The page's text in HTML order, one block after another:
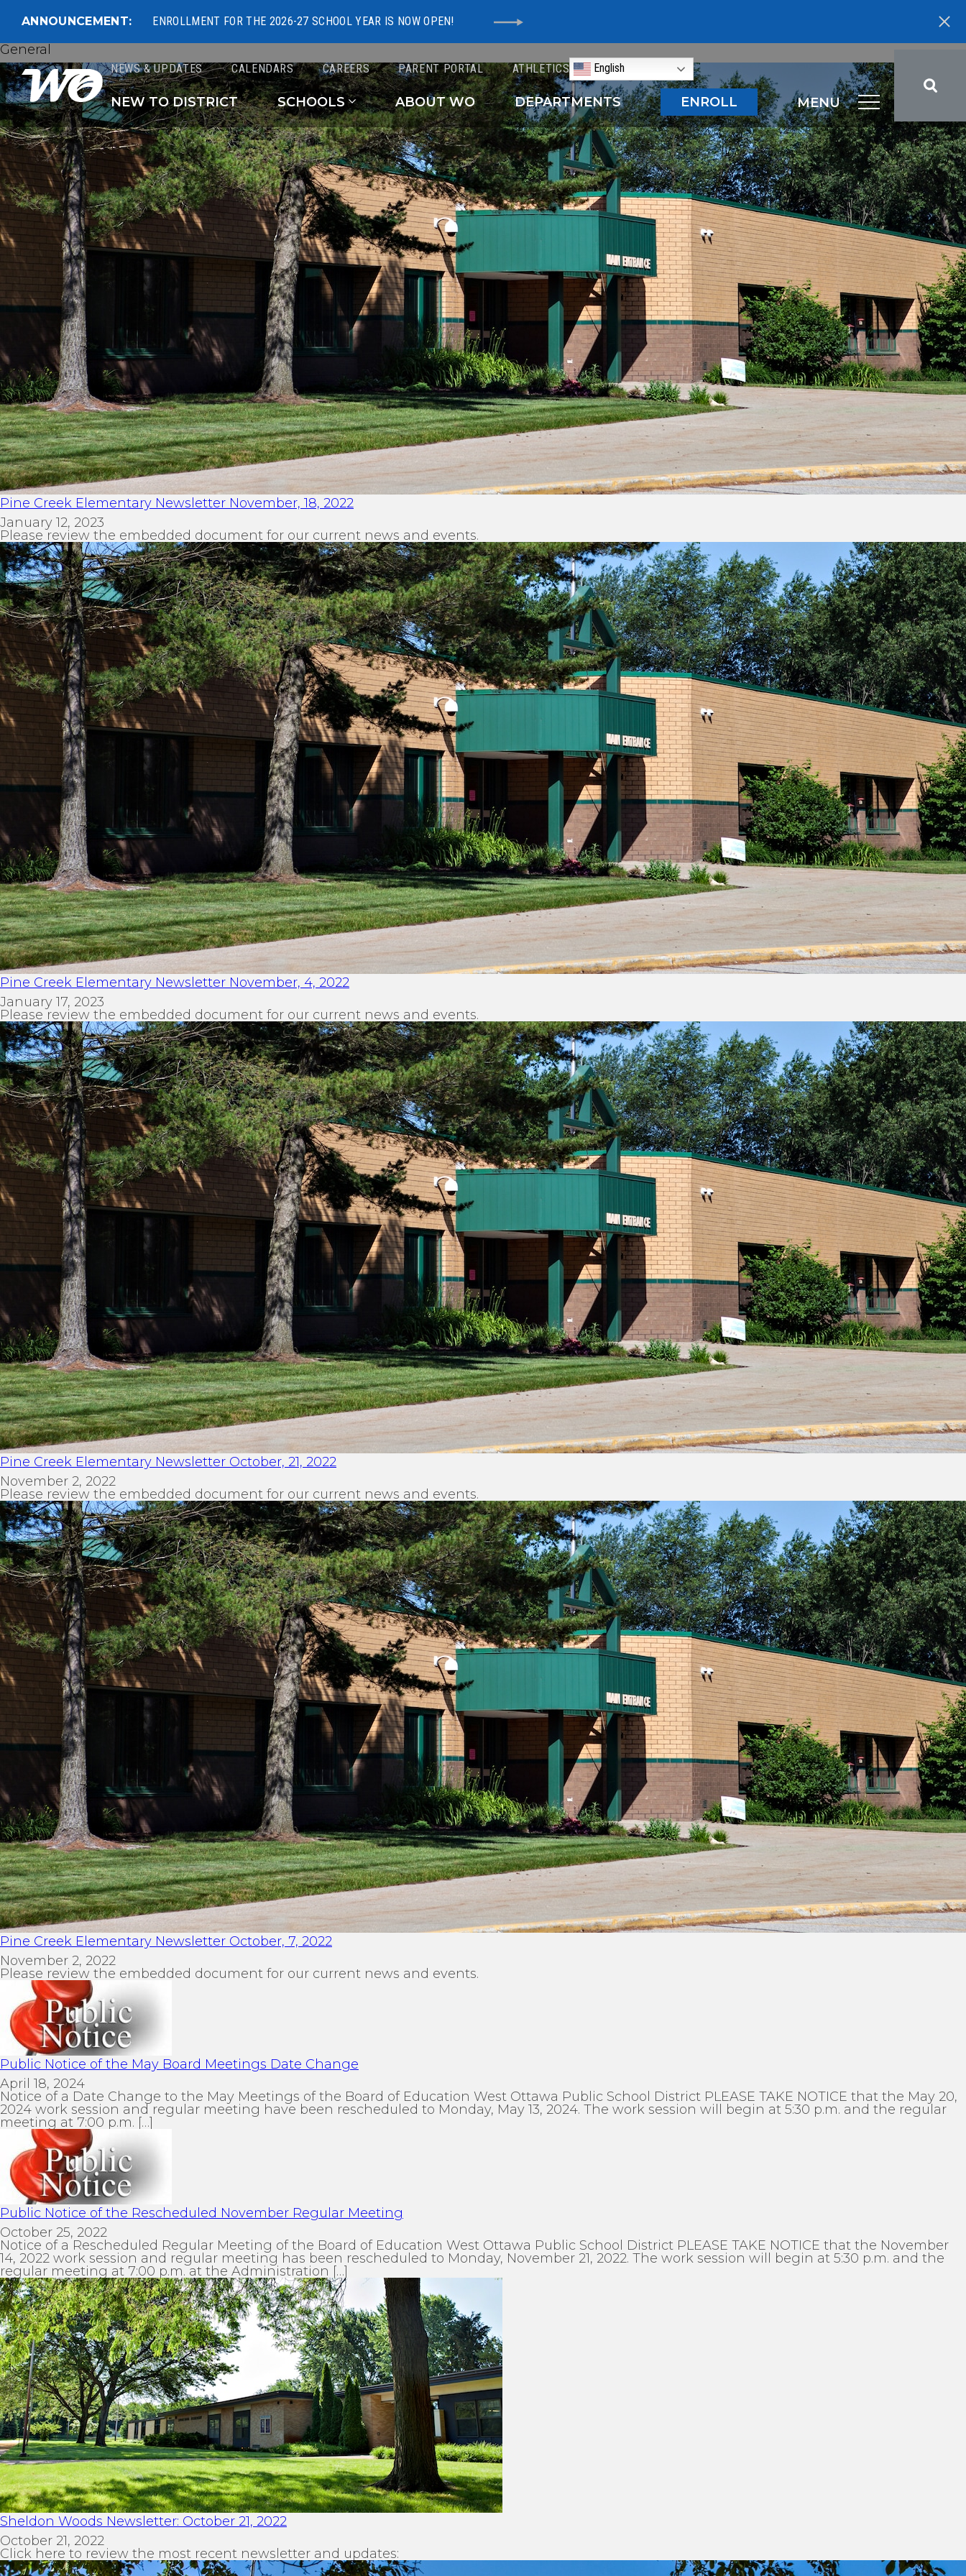
ANNOUNCEMENT: ENROLLMENT FOR THE 2026-27 SCHOOL YEAR IS NOW OPEN!
West Ottawa Public Schools
NEWS & UPDATES CALENDARS CAREERS PARENT PORTAL ATHLETICS English
NEW TO DISTRICT SCHOOLS ABOUT WO DEPARTMENTS ENROLL MENU
General
Pine Creek Elementary Newsletter November, 18, 2022
January 12, 2023
Please review the embedded document for our current news and events.
Pine Creek Elementary Newsletter November, 4, 2022
January 17, 2023
Please review the embedded document for our current news and events.
Pine Creek Elementary Newsletter October, 21, 2022
November 2, 2022
Please review the embedded document for our current news and events.
Pine Creek Elementary Newsletter October, 7, 2022
November 2, 2022
Please review the embedded document for our current news and events.
Public Notice of the May Board Meetings Date Change
April 18, 2024
Notice of a Date Change to the May Meetings of the Board of Education West Ottawa Public School District PLEASE TAKE NOTICE that the May 20,
2024 work session and regular meeting have been rescheduled to Monday, May 13, 2024. The work session will begin at 5:30 p.m. and the regular
meeting at 7:00 p.m. […]
Public Notice of the Rescheduled November Regular Meeting
October 25, 2022
Notice of a Rescheduled Regular Meeting of the Board of Education West Ottawa Public School District PLEASE TAKE NOTICE that the November
14, 2022 work session and regular meeting has been rescheduled to Monday, November 21, 2022. The work session will begin at 5:30 p.m. and the
regular meeting at 7:00 p.m. at the Administration […]
Sheldon Woods Newsletter: October 21, 2022
October 21, 2022
Click here to review the most recent newsletter and updates: